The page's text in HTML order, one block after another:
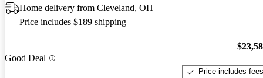
Home delivery from Cleveland, OH
Price includes $189 shipping
Good Deal
Price includes fees